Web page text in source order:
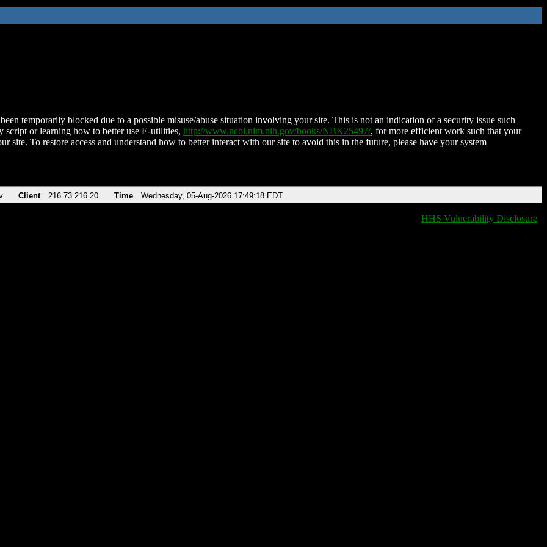
temporarily blocked due to a possible misuse/abuse situation involving your site. This is not an indication of a security issue such
script or learning how to better use E-utilities, http://www.ncbi.nlm.nih.gov/books/NBK25497/, for more efficient work such that your
site. To restore access and understand how to better interact with our site to avoid this in the future, please have your system
Client 216.73.216.20 Time Wednesday, 05-Aug-2026 17:49:18 EDT
HHS Vulnerability Disclosure